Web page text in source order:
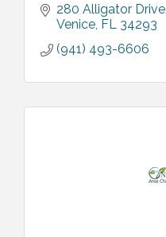
280 Alligator Drive
Venice FL 34293
(941) 493-6606